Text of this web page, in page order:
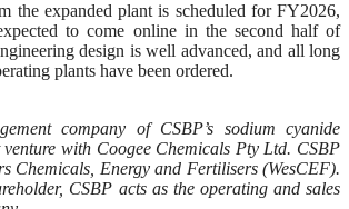
the expanded plant is scheduled for FY2026,
to come online in the second half of
design is well advanced, and all long
plants have been ordered.
company of CSBP’s sodium cyanide
with Coogee Chemicals Pty Ltd. CSBP
Chemicals, Energy and Fertilisers (WesCEF).
CSBP acts as the operating and sales